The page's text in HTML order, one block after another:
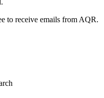
to receive emails from AQR.